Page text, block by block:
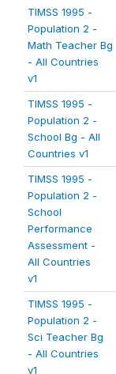
TIMSS 1995 -
Population 2 -
Math Teacher Bg
- All Countries
v1
TIMSS 1995 -
Population 2 -
School Bg - All
Countries v1
TIMSS 1995 -
Population 2 -
School
Performance
Assessment -
All Countries
v1
TIMSS 1995 -
Population 2 -
Sci Teacher Bg
- All Countries
v1